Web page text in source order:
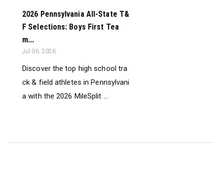
2026 Pennsylvania All-State T&
F Selections: Boys First Tea
m...
Jul 06, 2026
Discover the top high school tra
ck & field athletes in Pennsylvani
a with the 2026 MileSplit ...